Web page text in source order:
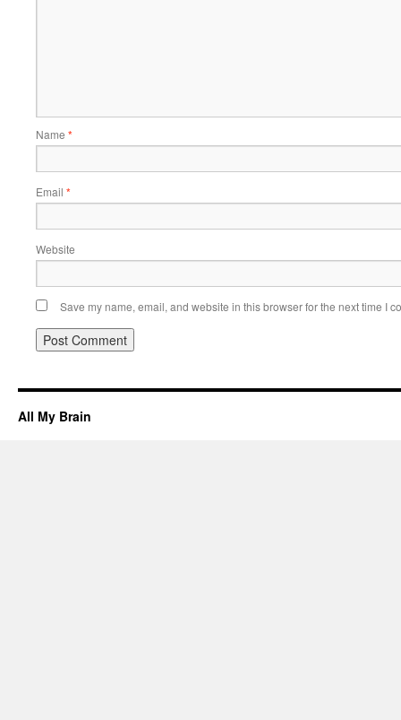
Name *
Email *
Website
Save my name, email, and website in this browser for the next time I
All My Brain